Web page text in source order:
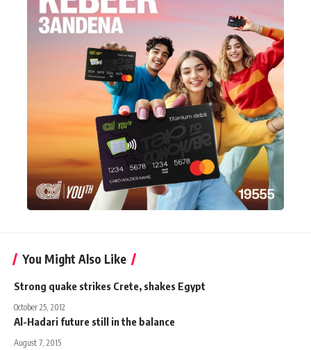
You Might Also Like
Strong quake strikes Crete, shakes Egypt
October 25, 2012
Al-Hadari future still in the balance
August 7, 2015